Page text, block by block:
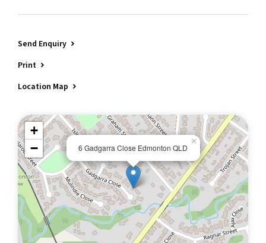
Send Enquiry
Print
Location Map
6 Gadgarra Close Edmonton QLD
×
+
−